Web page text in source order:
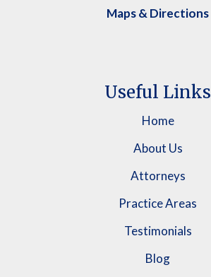
Maps & Directions
Useful Links
Home
About Us
Attorneys
Practice Areas
Testimonials
Blog